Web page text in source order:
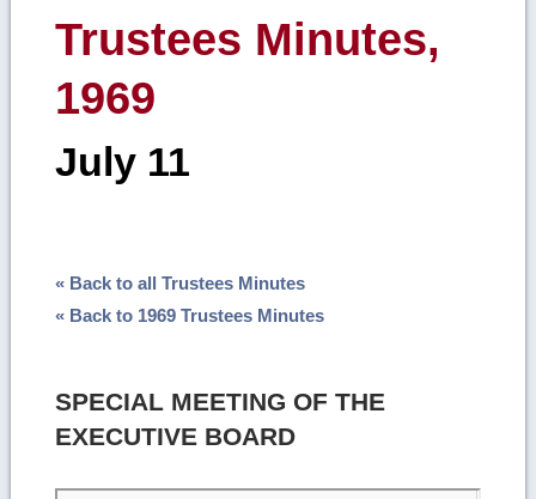
Trustees Minutes,
1969
July 11
« Back to all Trustees Minutes
« Back to 1969 Trustees Minutes
SPECIAL MEETING OF THE
EXECUTIVE BOARD
Skip